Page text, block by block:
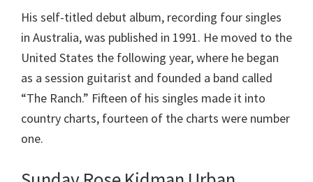
His self-titled debut album, recording four singles
in Australia, was published in 1991. He moved to the
United States the following year, where he began
as a session guitarist and founded a band called
“The Ranch.” Fifteen of his singles made it into
country charts, fourteen of the charts were number
one.